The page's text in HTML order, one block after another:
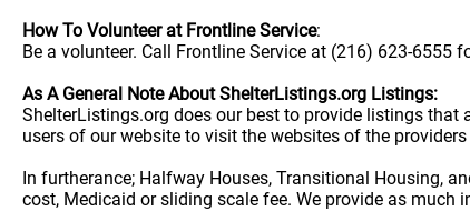
How To Volunteer at Frontline Service:
Be a volunteer. Call Frontline Service at (216) 623-6555
As A General Note About ShelterListings.org Listings:
ShelterListings.org does our best to provide listings that
users of our website to visit the websites of the
In furtherance; Halfway Houses, Transitional Housing,
cost, Medicaid or sliding scale fee. We provide as